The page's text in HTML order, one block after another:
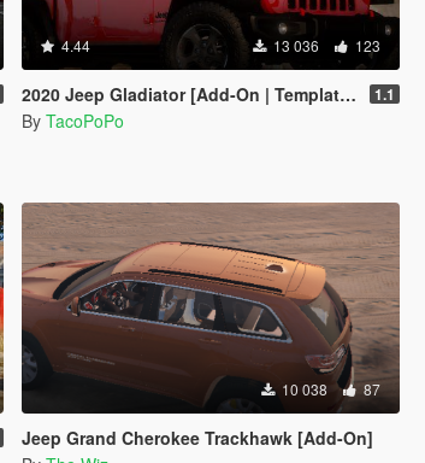
4.44 13 036 123
2020 Jeep Gladiator [Add-On | Template | Tuning | LODs] 1.1
By TacoPoPo
10 038 87
Jeep Grand Cherokee Trackhawk [Add-On]